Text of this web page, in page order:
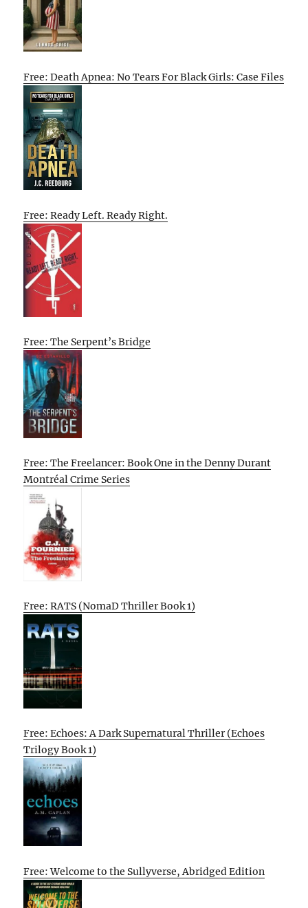
Free: Death Apnea: No Tears For Black Girls: Case Files
Free: Ready Left. Ready Right.
Free: The Serpent’s Bridge
Free: The Freelancer: Book One in the Denny Durant
Montréal Crime Series
Free: RATS (NomaD Thriller Book 1)
Free: Echoes: A Dark Supernatural Thriller (Echoes
Trilogy Book 1)
Free: Welcome to the Sullyverse, Abridged Edition